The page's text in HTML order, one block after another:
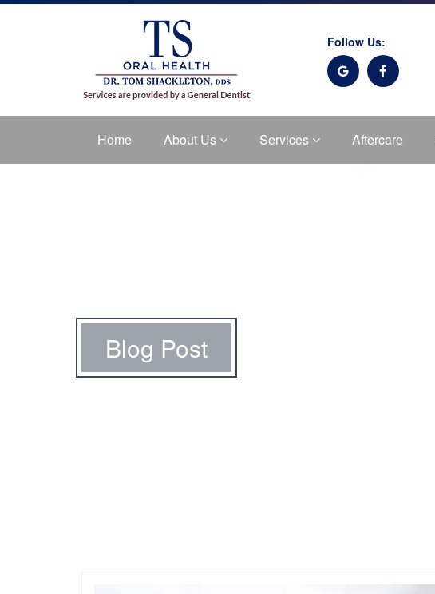
Follow Us:
Home About Us Services Aftercare
Blog Post